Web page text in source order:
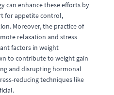
can enhance these efforts by
for appetite control,
Moreover, the practice of
relaxation and stress
factors in weight
to contribute to weight gain
and disrupting hormonal
reducing techniques like